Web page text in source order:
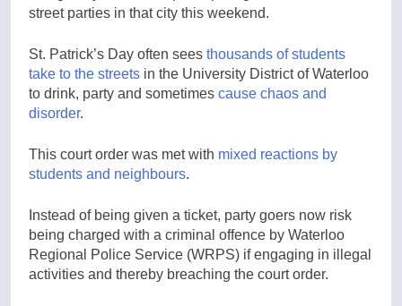
street parties in that city this weekend.
St. Patrick’s Day often sees thousands of students
take to the streets in the University District of Waterloo
to drink, party and sometimes cause chaos and
disorder.
This court order was met with mixed reactions by
students and neighbours.
Instead of being given a ticket, party goers now risk
being charged with a criminal offence by Waterloo
Regional Police Service (WRPS) if engaging in illegal
activities and thereby breaching the court order.